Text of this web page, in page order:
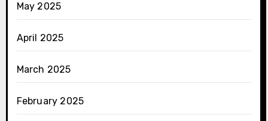
May 2025
April 2025
March 2025
February 2025